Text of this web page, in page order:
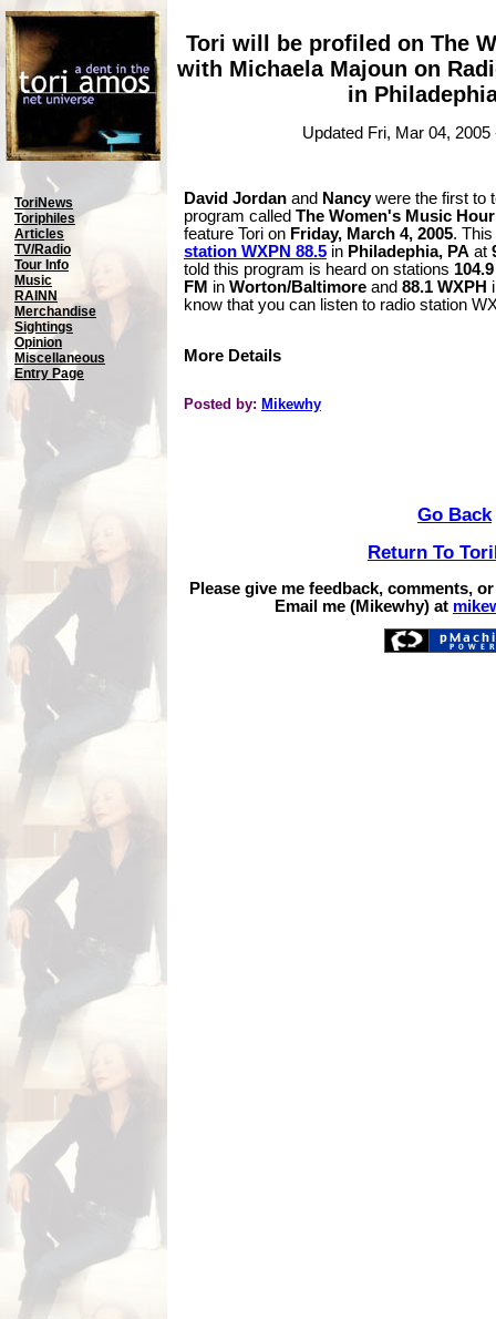
Tori will be profiled on The
with Michaela Majoun on
in
Updated Fri, Mar 04,
ToriNews
Toriphiles
Articles
TV/Radio
Tour Info
Music
RAINN
Merchandise
Sightings
Opinion
Miscellaneous
Entry Page
David Jordan and Nancywere the first to
program called The Women's Music
feature Tori on Friday, March 4, 2005.
station WXPN 88.5 in Philadephia, PA at
told this program is heard on stations
FM in Worton/Baltimore and 88.1 WXPH
know that you can listen to radio station
More Details
Posted by: Mikewhy
Go Back
Return To
Please give me feedback, comments,
Email me (Mikewhy) at